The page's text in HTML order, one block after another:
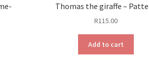
Thomas the giraffe –
R115.00
Add to cart